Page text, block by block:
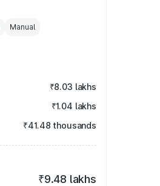
Manual
₹8.03 lakhs
₹1.04 lakhs
₹41.48 thousands
₹9.48 lakhs